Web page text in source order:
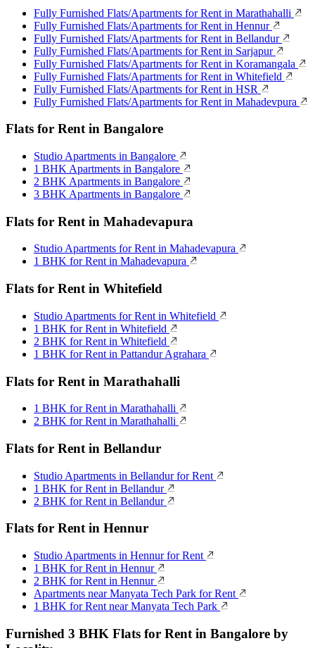
Fully Furnished Flats/Apartments for Rent in Marathahalli
Fully Furnished Flats/Apartments for Rent in Hennur
Fully Furnished Flats/Apartments for Rent in Bellandur
Fully Furnished Flats/Apartments for Rent in Sarjapur
Fully Furnished Flats/Apartments for Rent in Koramangala
Fully Furnished Flats/Apartments for Rent in Whitefield
Fully Furnished Flats/Apartments for Rent in HSR
Fully Furnished Flats/Apartments for Rent in Mahadevpura
Flats for Rent in Bangalore
Studio Apartments in Bangalore
1 BHK Apartments in Bangalore
2 BHK Apartments in Bangalore
3 BHK Apartments in Bangalore
Flats for Rent in Mahadevapura
Studio Apartments for Rent in Mahadevapura
1 BHK for Rent in Mahadevapura
Flats for Rent in Whitefield
Studio Apartments for Rent in Whitefield
1 BHK for Rent in Whitefield
2 BHK for Rent in Whitefield
1 BHK for Rent in Pattandur Agrahara
Flats for Rent in Marathahalli
1 BHK for Rent in Marathahalli
2 BHK for Rent in Marathahalli
Flats for Rent in Bellandur
Studio Apartments in Bellandur for Rent
1 BHK for Rent in Bellandur
2 BHK for Rent in Bellandur
Flats for Rent in Hennur
Studio Apartments in Hennur for Rent
1 BHK for Rent in Hennur
2 BHK for Rent in Hennur
Apartments near Manyata Tech Park for Rent
1 BHK for Rent near Manyata Tech Park
Furnished 3 BHK Flats for Rent in Bangalore by